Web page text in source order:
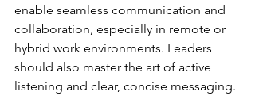
enable seamless communication and
collaboration, especially in remote or
hybrid work environments. Leaders
should also master the art of active
listening and clear, concise messaging.